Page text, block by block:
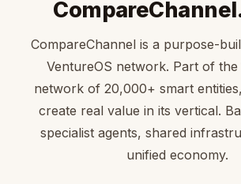
CompareChannel is a purpose-
VentureOS network. Part of the
network of 20,000+ smart
create real value in its vertical.
specialist agents, shared
unified economy.